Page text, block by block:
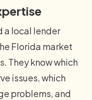
a local lender
Florida market
They know which
issues, which
problems, and